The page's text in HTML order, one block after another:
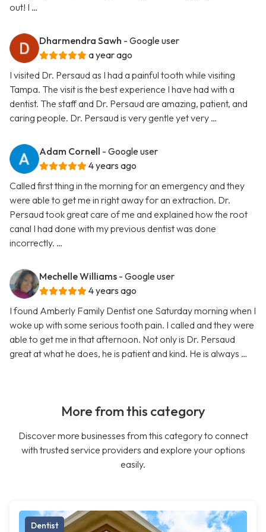
out! I …
Dharmendra Sawh - Google user
a year ago
I visited Dr. Persaud as I had a painful tooth while visiting
Tampa. The visit is the best experience I have had with a
dentist. The staff and Dr. Persaud are amazing, patient, and
caring people. Dr. Persaud is very gentle yet very …
Adam Cornell - Google user
4 years ago
Called first thing in the morning for an emergency and they
were able to get me in right away for an extraction. Dr.
Persaud took great care of me and explained how the root
canal I had done with my previous dentist was done
incorrectly. …
Mechelle Williams - Google user
4 years ago
I found Amberly Family Dentist one Saturday morning when I
woke up with some serious tooth pain. I called and they were
able to get me in that afternoon. Not only is Dr. Persaud
great at what he does, he is patient and kind. He is always …
More from this category
Discover more businesses from this category to connect
with trusted service providers and explore your options
easily.
Dentist